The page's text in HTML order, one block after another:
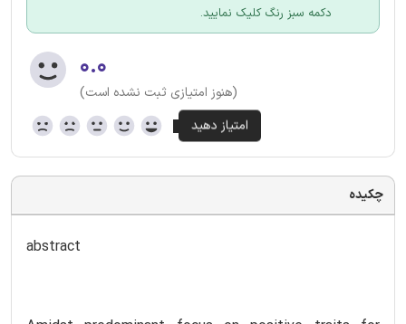
دکمه سبز رنگ کلیک نمایید.
۰.۰
(هنوز امتیازی ثبت نشده است)
چکیده
abstract